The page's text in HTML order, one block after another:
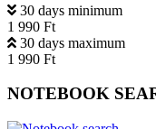
30 days minimum
1 990 Ft
30 days maximum
1 990 Ft
NOTEBOOK